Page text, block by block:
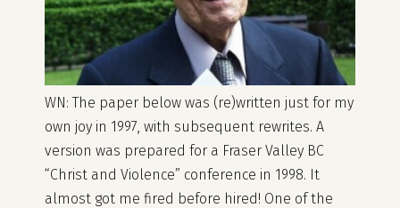
WN: The paper below was (re)written just for my
own joy in 1997, with subsequent rewrites. A
version was prepared for a Fraser Valley BC
“Christ and Violence” conference in 1998. It
almost got me fired before hired! One of the